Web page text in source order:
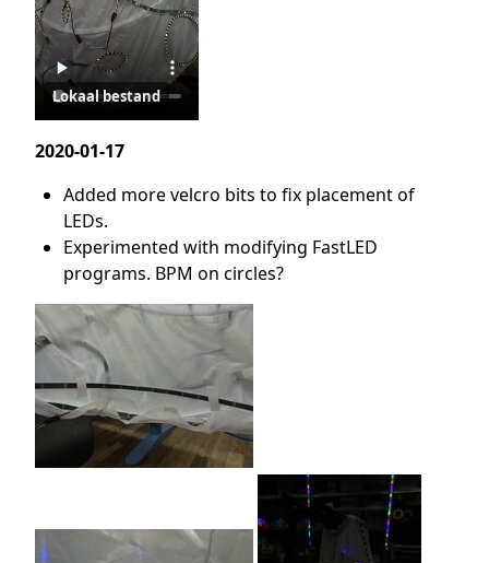
Lokaal bestand
2020-01-17
Added more velcro bits to fix placement of
LEDs.
Experimented with modifying FastLED
programs. BPM on circles?